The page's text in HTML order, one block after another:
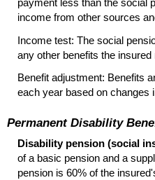
payment less than the social
income from other sources
Income test: The social
any other benefits the insured
Benefit adjustment: Benefits
each year based on changes
Permanent Disability
Disability pension (social
of a basic pension and a
pension is 60% of the